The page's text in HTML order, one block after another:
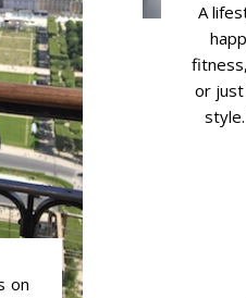
on
A
or just